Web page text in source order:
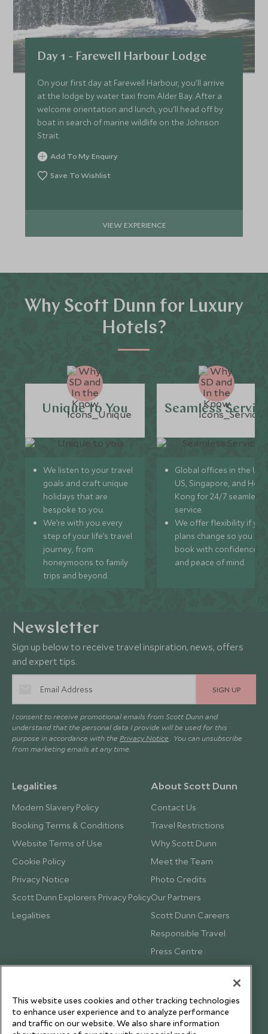
Day 1 - Farewell Harbour Lodge
On your first day at Farewell Harbour, you'll arrive
at the lodge by water taxi from Alder Bay. After a
welcome orientation and lunch, you'll head off by
boat in search of marine wildlife on the Johnson
Strait.
Add To My Enquiry
Save To Wishlist
VIEW EXPERIENCE
Why Scott Dunn for Luxury
Hotels?
Unique to You
We listen to your travel
goals and craft unique
holidays that are
bespoke to you.
We’re with you every
step of your life’s travel
journey, from
honeymoons to family
trips and beyond.
Seamless
Global offices in the UK,
US, Singapore, and
Kong for 24/7 seamless
service.
We offer flexibility if
plans change so you can
book with confidence
and peace of mind.
Newsletter
Sign up below to receive travel inspiration, news, offers
and expert tips.
SIGN UP
I consent to receive promotional emails from Scott Dunn and
understand that the personal data I provide will be used for this
purpose in accordance with the Privacy Notice . You can unsubscribe
from marketing emails at any time.
Legalities
Modern Slavery Policy
Booking Terms & Conditions
Website Terms of Use
Cookie Policy
Privacy Notice
Scott Dunn Explorers Privacy Policy
Legalities
About Scott Dunn
Contact Us
Travel Restrictions
Why Scott Dunn
Meet the Team
Photo Credits
Our Partners
Scott Dunn Careers
Responsible Travel
Press Centre
Testimonials
This website uses cookies and other tracking technologies
to enhance user experience and to analyze performance
and traffic on our website. We also share information